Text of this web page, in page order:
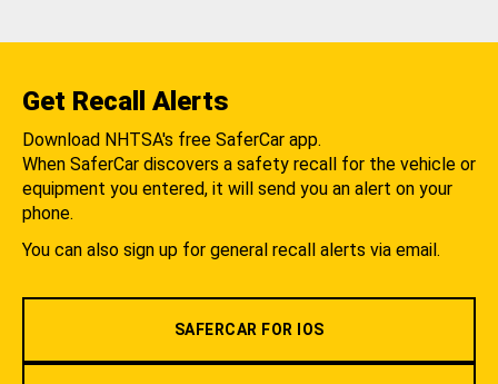
Get Recall Alerts
Download NHTSA's free SaferCar app.
When SaferCar discovers a safety recall for the vehicle or
equipment you entered, it will send you an alert on your
phone.
You can also sign up for general recall alerts via email.
SAFERCAR FOR IOS